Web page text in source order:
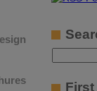
First